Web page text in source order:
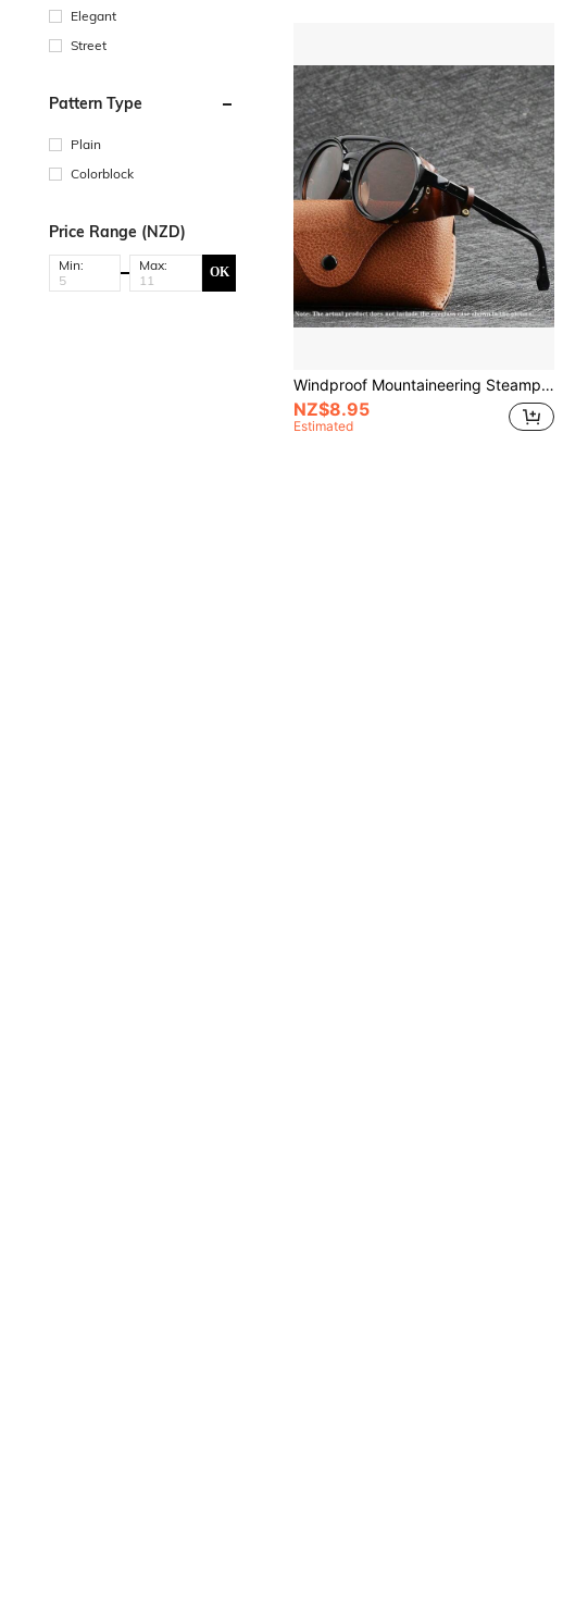
Elegant
Street
Pattern Type
Plain
Colorblock
Price Range (NZD)
Min: Max: OK
Windproof Mountaineering Steampunk Style Round Vintage Glasses, Cycling Riding Biking Moto Glasses (Glasses Case Not Included)
NZ$8.95
Estimated